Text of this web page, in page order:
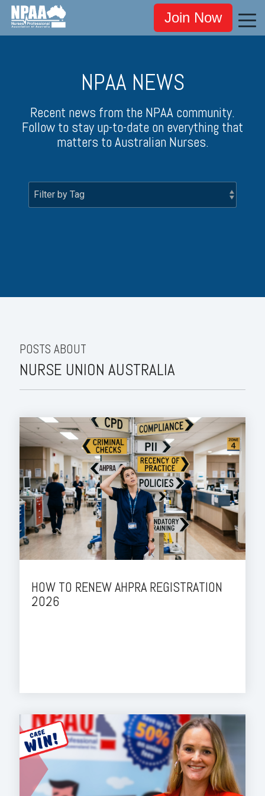
Join Now
NPAA NEWS
Recent news from the NPAA community.
Follow to stay up-to-date on everything that
matters to Australian Nurses.
POSTS ABOUT
NURSE UNION AUSTRALIA
HOW TO RENEW AHPRA REGISTRATION
2026